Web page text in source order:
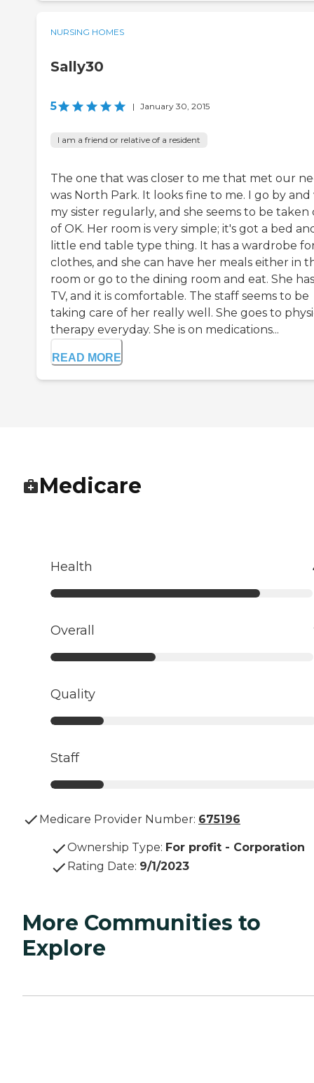
NURSING HOMES
Sally30
5 | January 30, 2015
I am a friend or relative of a resident
The one that was closer to me that met our
was North Park. It looks fine to me. I go by and
my sister regularly, and she seems to be taken
of OK. Her room is very simple; it's got a bed
little end table type thing. It has a wardrobe
clothes, and she can have her meals either in
room or go to the dining room and eat. She
TV, and it is comfortable. The staff seems to be
taking care of her really well. She goes to
therapy everyday. She is on medications...
READ MORE
Medicare
Health
Overall
Quality
Staff
Medicare Provider Number: 675196
Ownership Type: For profit - Corporation
Rating Date: 9/1/2023
More Communities to
Explore